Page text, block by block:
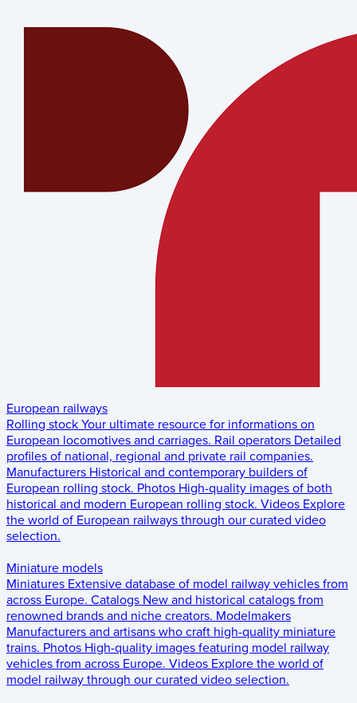
European railways
Rolling stock Your ultimate resource for informations on
European locomotives and carriages. Rail operators Detailed
profiles of national, regional and private rail companies.
Manufacturers Historical and contemporary builders of
European rolling stock. Photos High-quality images of both
historical and modern European rolling stock. Videos Explore
the world of European railways through our curated video
selection.
Miniature models
Miniatures Extensive database of model railway vehicles from
across Europe. Catalogs New and historical catalogs from
renowned brands and niche creators. Modelmakers
Manufacturers and artisans who craft high-quality miniature
trains. Photos High-quality images featuring model railway
vehicles from across Europe. Videos Explore the world of
model railway through our curated video selection.